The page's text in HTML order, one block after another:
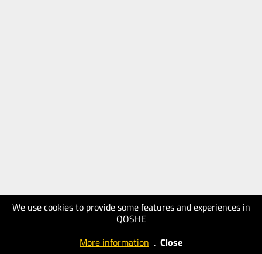
We use cookies to provide some features and experiences in
QOSHE
More information . Close